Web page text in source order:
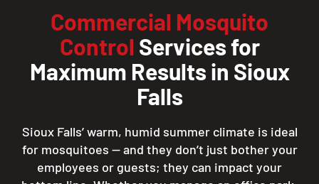
Commercial Mosquito
Control Services for
Maximum Results in Sioux
Falls
Sioux Falls’ warm, humid summer climate is ideal
for mosquitoes — and they don’t just bother your
employees or guests; they can impact your